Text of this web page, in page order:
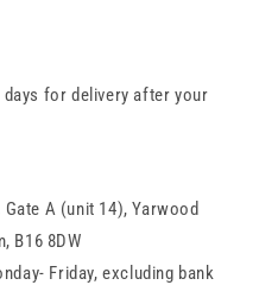
for delivery after your
A (unit 14), Yarwood
B16 8DW
Friday, excluding bank